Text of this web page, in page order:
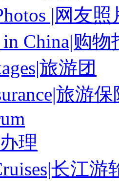
|网友照
in China|购物
旅游团
旅游保
理
长江游